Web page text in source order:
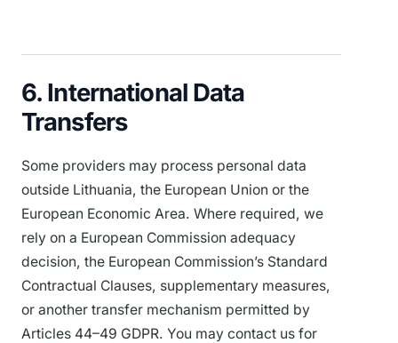
6. International Data
Transfers
Some providers may process personal data
outside Lithuania, the European Union or the
European Economic Area. Where required, we
rely on a European Commission adequacy
decision, the European Commission’s Standard
Contractual Clauses, supplementary measures,
or another transfer mechanism permitted by
Articles 44–49 GDPR. You may contact us for